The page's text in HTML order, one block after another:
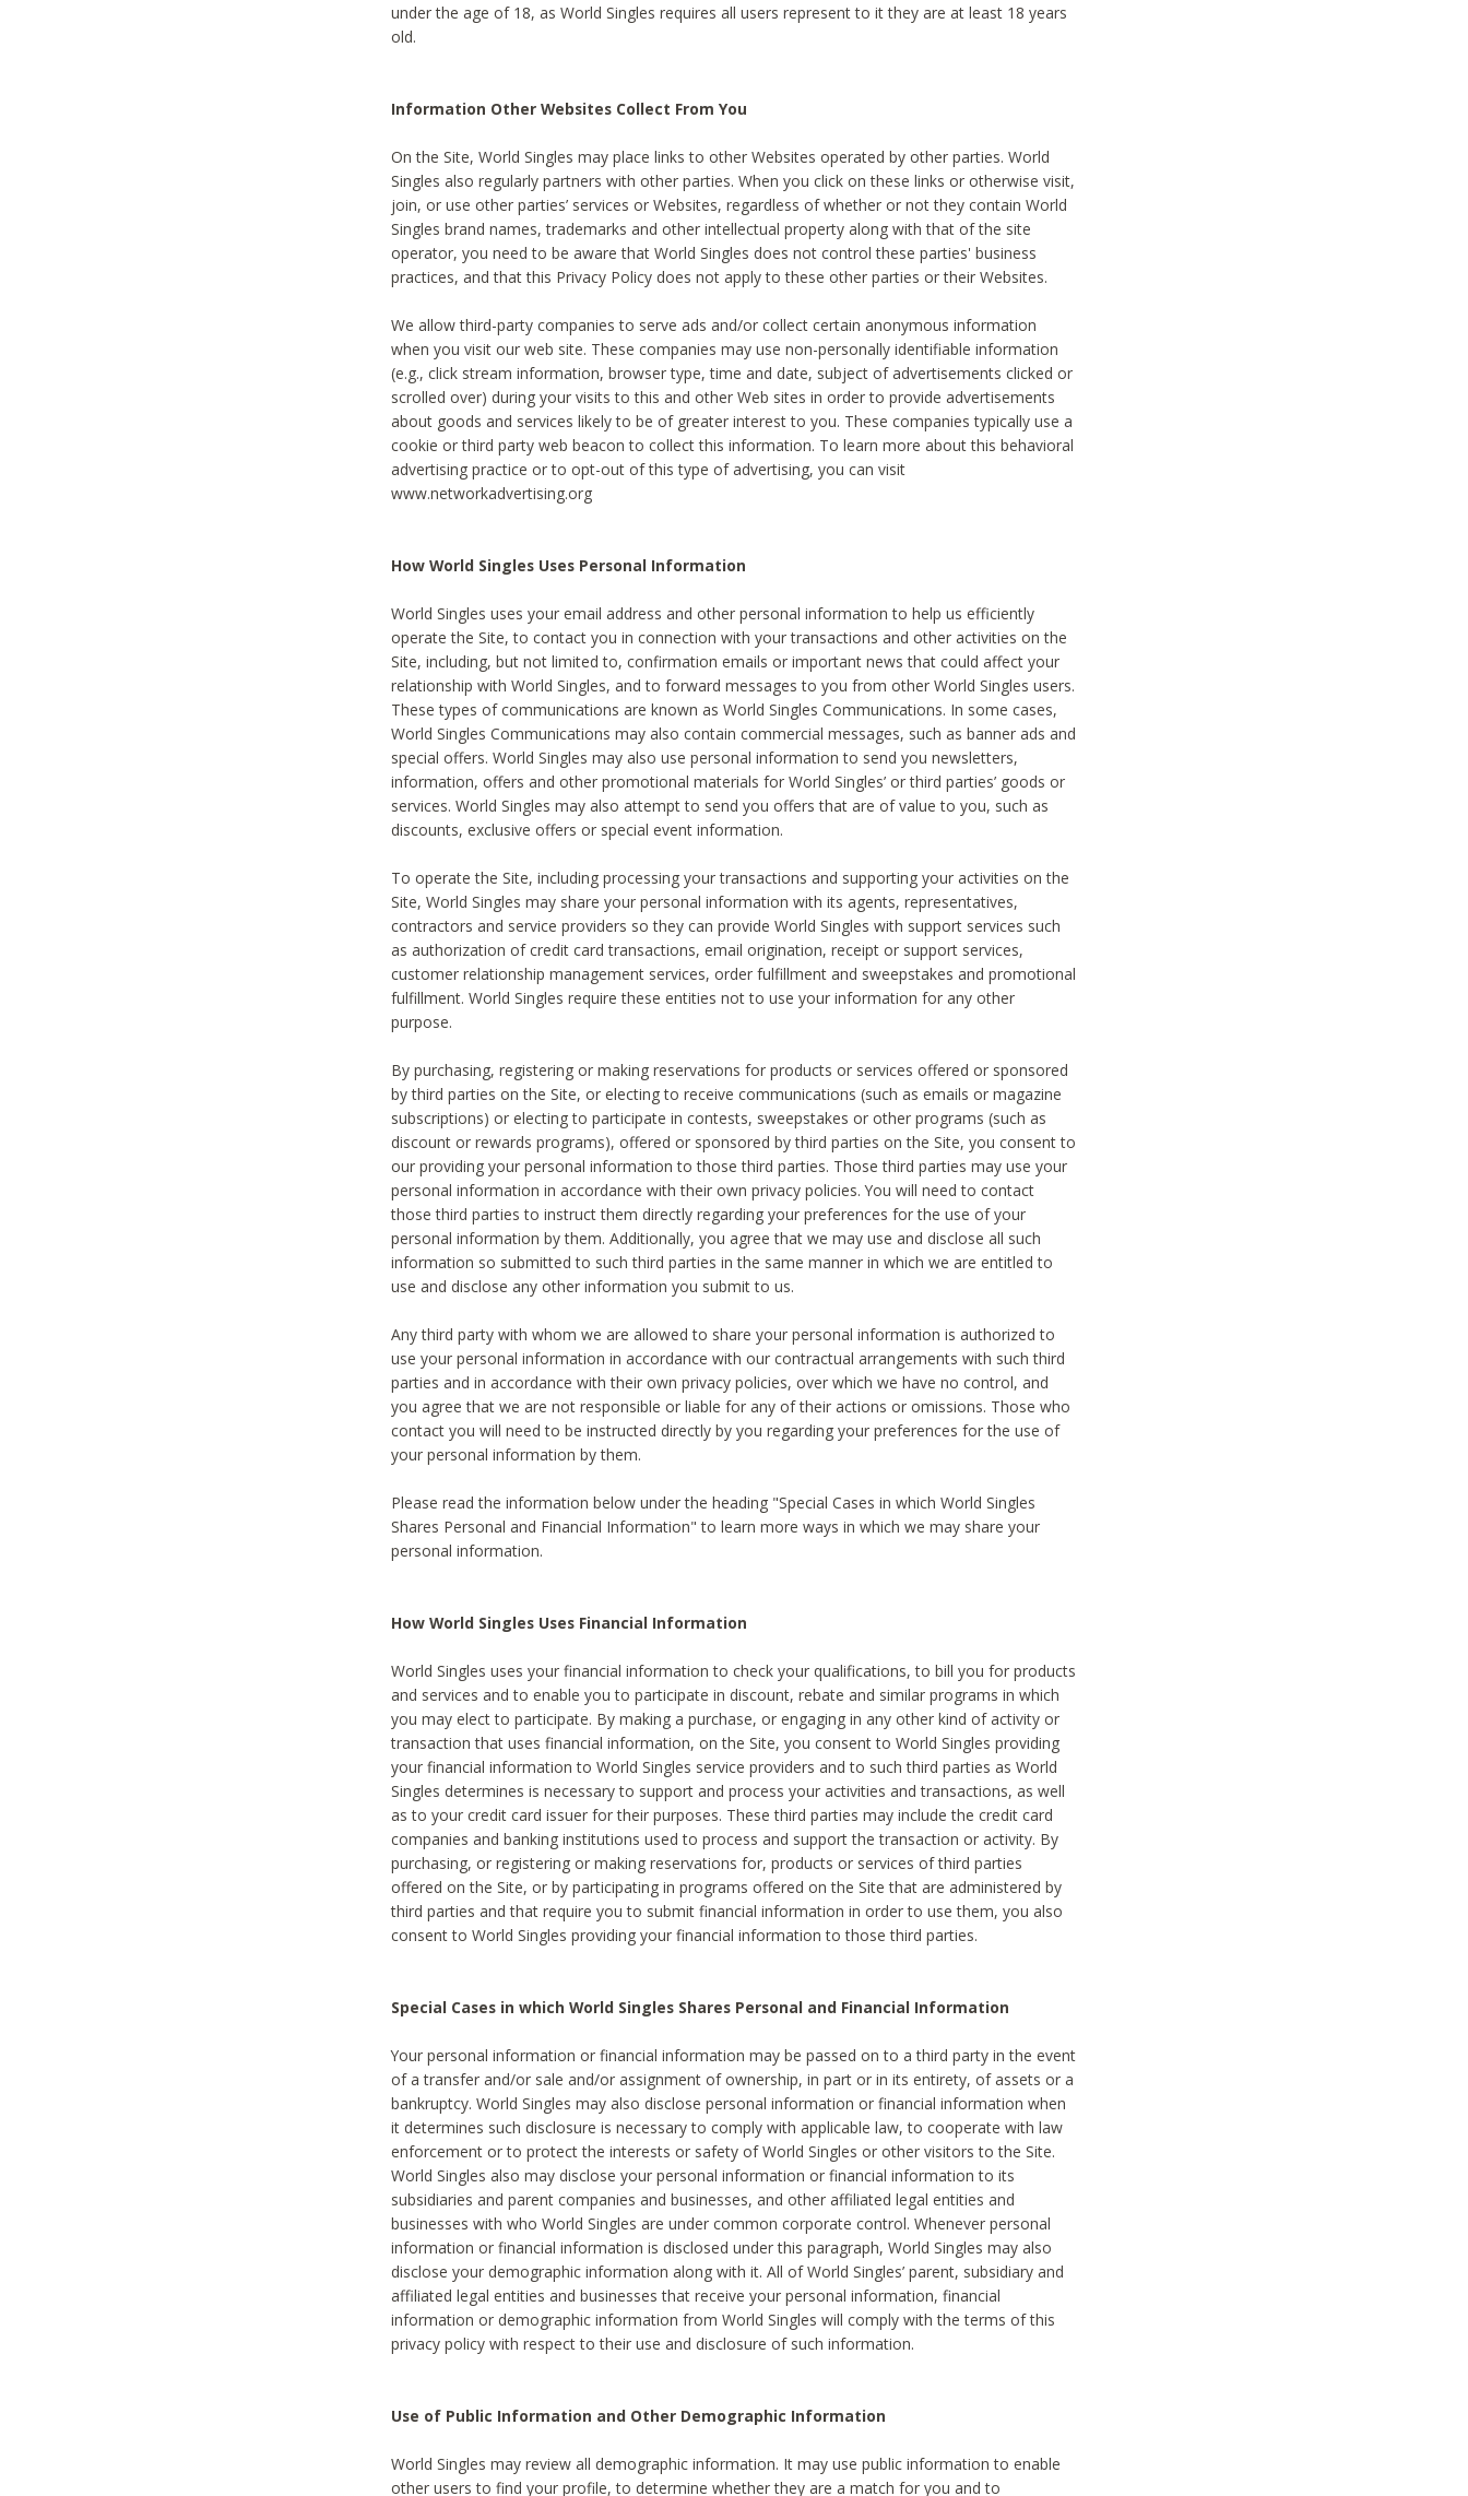
under the age of 18, as World Singles requires all users represent to it they are at least 18 years
old.
Information Other Websites Collect From You
On the Site, World Singles may place links to other Websites operated by other parties. World
Singles also regularly partners with other parties. When you click on these links or otherwise visit,
join, or use other parties’ services or Websites, regardless of whether or not they contain World
Singles brand names, trademarks and other intellectual property along with that of the site
operator, you need to be aware that World Singles does not control these parties' business
practices, and that this Privacy Policy does not apply to these other parties or their Websites.
We allow third-party companies to serve ads and/or collect certain anonymous information
when you visit our web site. These companies may use non-personally identifiable information
(e.g., click stream information, browser type, time and date, subject of advertisements clicked or
scrolled over) during your visits to this and other Web sites in order to provide advertisements
about goods and services likely to be of greater interest to you. These companies typically use a
cookie or third party web beacon to collect this information. To learn more about this behavioral
advertising practice or to opt-out of this type of advertising, you can visit
www.networkadvertising.org
How World Singles Uses Personal Information
World Singles uses your email address and other personal information to help us efficiently
operate the Site, to contact you in connection with your transactions and other activities on the
Site, including, but not limited to, confirmation emails or important news that could affect your
relationship with World Singles, and to forward messages to you from other World Singles users.
These types of communications are known as World Singles Communications. In some cases,
World Singles Communications may also contain commercial messages, such as banner ads and
special offers. World Singles may also use personal information to send you newsletters,
information, offers and other promotional materials for World Singles’ or third parties’ goods or
services. World Singles may also attempt to send you offers that are of value to you, such as
discounts, exclusive offers or special event information.
To operate the Site, including processing your transactions and supporting your activities on the
Site, World Singles may share your personal information with its agents, representatives,
contractors and service providers so they can provide World Singles with support services such
as authorization of credit card transactions, email origination, receipt or support services,
customer relationship management services, order fulfillment and sweepstakes and promotional
fulfillment. World Singles require these entities not to use your information for any other
purpose.
By purchasing, registering or making reservations for products or services offered or sponsored
by third parties on the Site, or electing to receive communications (such as emails or magazine
subscriptions) or electing to participate in contests, sweepstakes or other programs (such as
discount or rewards programs), offered or sponsored by third parties on the Site, you consent to
our providing your personal information to those third parties. Those third parties may use your
personal information in accordance with their own privacy policies. You will need to contact
those third parties to instruct them directly regarding your preferences for the use of your
personal information by them. Additionally, you agree that we may use and disclose all such
information so submitted to such third parties in the same manner in which we are entitled to
use and disclose any other information you submit to us.
Any third party with whom we are allowed to share your personal information is authorized to
use your personal information in accordance with our contractual arrangements with such third
parties and in accordance with their own privacy policies, over which we have no control, and
you agree that we are not responsible or liable for any of their actions or omissions. Those who
contact you will need to be instructed directly by you regarding your preferences for the use of
your personal information by them.
Please read the information below under the heading "Special Cases in which World Singles
Shares Personal and Financial Information" to learn more ways in which we may share your
personal information.
How World Singles Uses Financial Information
World Singles uses your financial information to check your qualifications, to bill you for products
and services and to enable you to participate in discount, rebate and similar programs in which
you may elect to participate. By making a purchase, or engaging in any other kind of activity or
transaction that uses financial information, on the Site, you consent to World Singles providing
your financial information to World Singles service providers and to such third parties as World
Singles determines is necessary to support and process your activities and transactions, as well
as to your credit card issuer for their purposes. These third parties may include the credit card
companies and banking institutions used to process and support the transaction or activity. By
purchasing, or registering or making reservations for, products or services of third parties
offered on the Site, or by participating in programs offered on the Site that are administered by
third parties and that require you to submit financial information in order to use them, you also
consent to World Singles providing your financial information to those third parties.
Special Cases in which World Singles Shares Personal and Financial Information
Your personal information or financial information may be passed on to a third party in the event
of a transfer and/or sale and/or assignment of ownership, in part or in its entirety, of assets or a
bankruptcy. World Singles may also disclose personal information or financial information when
it determines such disclosure is necessary to comply with applicable law, to cooperate with law
enforcement or to protect the interests or safety of World Singles or other visitors to the Site.
World Singles also may disclose your personal information or financial information to its
subsidiaries and parent companies and businesses, and other affiliated legal entities and
businesses with who World Singles are under common corporate control. Whenever personal
information or financial information is disclosed under this paragraph, World Singles may also
disclose your demographic information along with it. All of World Singles’ parent, subsidiary and
affiliated legal entities and businesses that receive your personal information, financial
information or demographic information from World Singles will comply with the terms of this
privacy policy with respect to their use and disclosure of such information.
Use of Public Information and Other Demographic Information
World Singles may review all demographic information. It may use public information to enable
other users to find your profile, to determine whether they are a match for you and to